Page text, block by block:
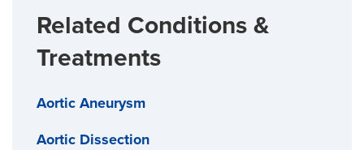
Related Conditions &
Treatments
Aortic Aneurysm
Aortic Dissection